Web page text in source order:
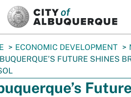
ECONOMIC DEVELOPMENT
FUTURE SHINES